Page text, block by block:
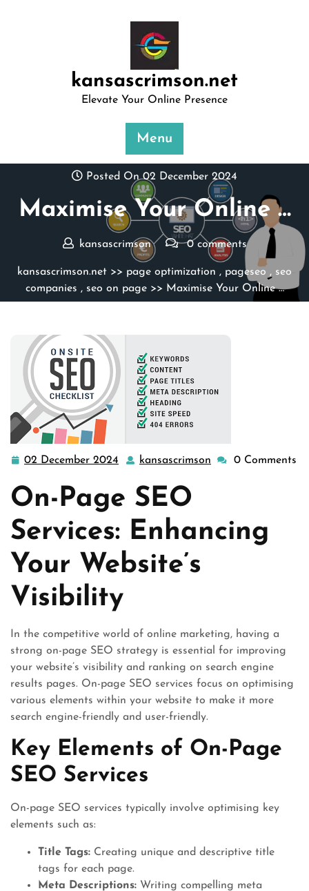
kansascrimson.net
Elevate Your Online Presence
Menu
Posted On 02 December 2024
Maximise Your Online …
kansascrimson 0 comments
kansascrimson.net >> page optimization , pageseo , seo
companies , seo on page>> Maximise Your Online …
02 December 2024
02
2024
kansascrimson kansascrimson
0 Comments
On-Page SEO
Services: Enhancing
Your Website’s
Visibility
In the competitive world of online marketing, having a
strong on-page SEO strategy is essential for improving
your website’s visibility and ranking on search engine
results pages. On-page SEO services focus on optimising
various elements within your website to make it more
search engine-friendly and user-friendly.
Key Elements of On-Page
SEO Services
On-page SEO services typically involve optimising key
elements such as:
Title Tags: Creating unique and descriptive title
tags for each page.
Meta Descriptions: Writing compelling meta